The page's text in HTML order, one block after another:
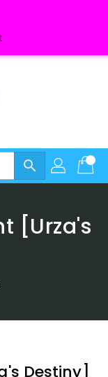
search
[Urza's
Destiny]